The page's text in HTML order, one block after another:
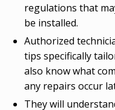
regulations that
be installed.
Authorized
tips specifically
also know what
any repairs occur
They will